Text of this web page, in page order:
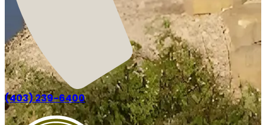
(403) 239-6400